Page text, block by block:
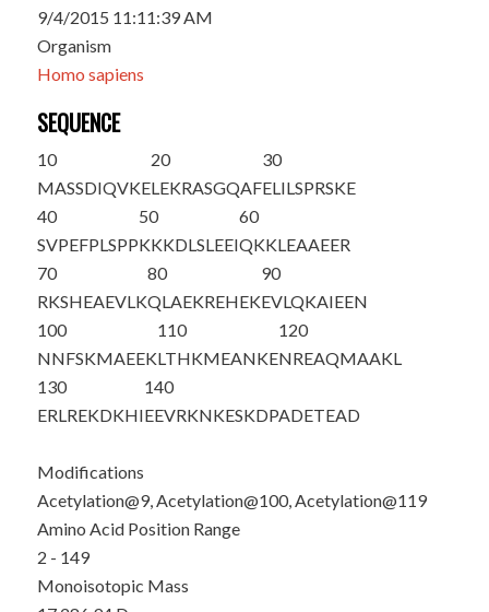
9/4/2015 11:11:39 AM
Organism
Homo sapiens
SEQUENCE
10
MASSDIQVKE
20
LEKRASGQAF
30
ELILSPRSKE
40
SVPEFPLSPP
50
KKKDLSLEEI
60
QKKLEAAEER
70
RKSHEAEVLK
80
QLAEKREHEK
90
EVLQKAIEEN
100
NNFSKMAEEK
110
LTHKMEANKE
120
NREAQMAAKL
130
ERLREKDKHI
140
EEVRKNKESKDPADETEAD
Modifications
Acetylation@9, Acetylation@100, Acetylation@119
Amino Acid Position Range
2 - 149
Monoisotopic Mass